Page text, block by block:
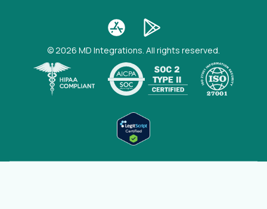
© 2026 MD Integrations. All rights reserved.